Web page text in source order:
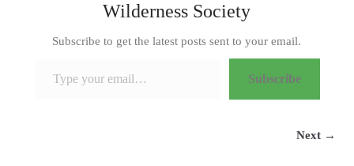
Wilderness Society
Subscribe to get the latest posts sent to your email.
Subscribe
Next →